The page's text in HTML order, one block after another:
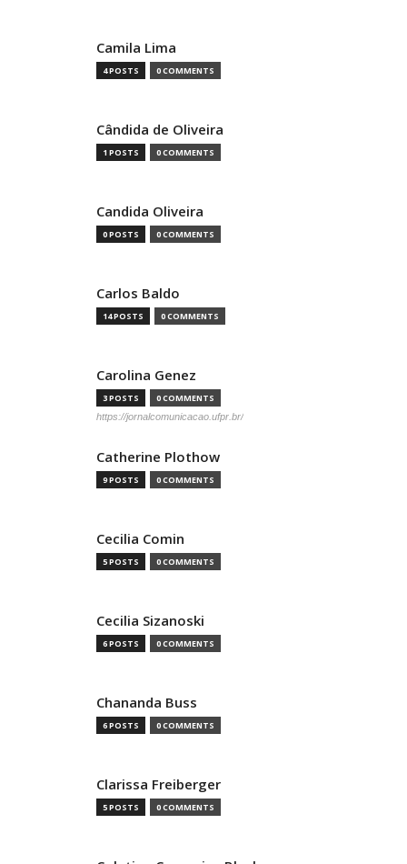
Camila Lima
4 POSTS 0 COMMENTS
Cândida de Oliveira
1 POSTS 0 COMMENTS
Candida Oliveira
0 POSTS 0 COMMENTS
Carlos Baldo
14 POSTS 0 COMMENTS
Carolina Genez
3 POSTS 0 COMMENTS
https://jornalcomunicacao.ufpr.br/
Catherine Plothow
9 POSTS 0 COMMENTS
Cecilia Comin
5 POSTS 0 COMMENTS
Cecilia Sizanoski
6 POSTS 0 COMMENTS
Chananda Buss
6 POSTS 0 COMMENTS
Clarissa Freiberger
5 POSTS 0 COMMENTS